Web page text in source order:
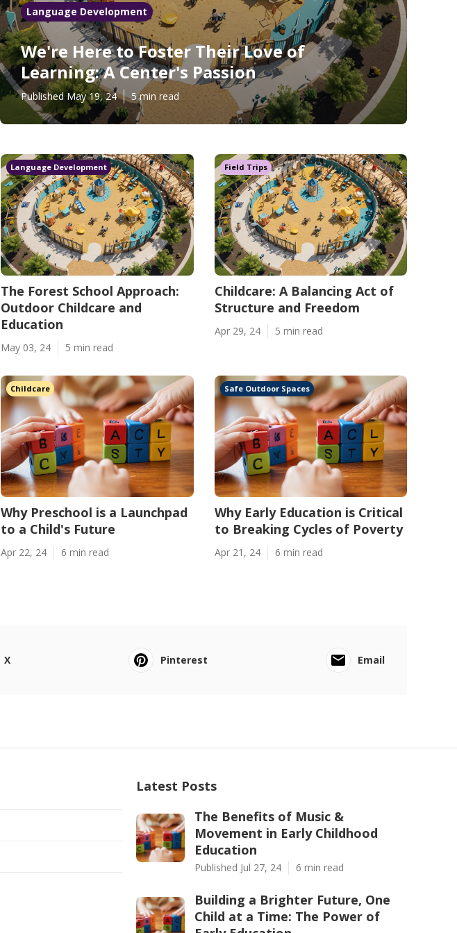
Language Development
We're Here to Foster Their Love of
Learning: A Center's Passion
Published May 19, 24 5 min read
Language Development
The Forest School Approach:
Outdoor Childcare and
Education
May 03, 24 5 min read
Field Trips
Childcare: A Balancing Act of
Structure and Freedom
Apr 29, 24 5 min read
Childcare
Why Preschool is a Launchpad
to a Child's Future
Apr 22, 24 6 min read
Safe Outdoor Spaces
Why Early Education is Critical
to Breaking Cycles of Poverty
Apr 21, 24 6 min read
X Pinterest Email
Latest Posts
The Benefits of Music &
Movement in Early Childhood
Education
Published Jul 27, 24 6 min read
Building a Brighter Future, One
Child at a Time: The Power of